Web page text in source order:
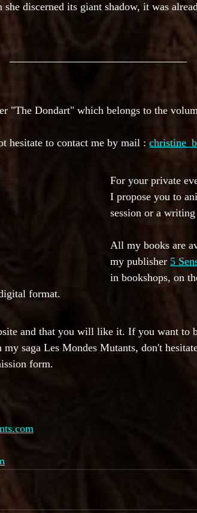
discerned its giant shadow, it was
"The Dondart" which belongs to the
hesitate to contact me by mail :
For your private
I propose you to
session or a
All my books are
my publisher 5
in bookshops, on
format.
and that you will like it. If you want to
my saga Les Mondes Mutants, don't
form.